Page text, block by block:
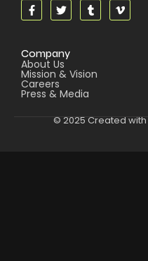
Company
About Us
Mission & Vision
Careers
Press & Media
© 2025 Created with